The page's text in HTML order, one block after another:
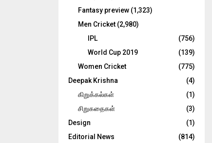
Fantasy preview (1,323)
Men Cricket (2,980)
IPL
(756)
World Cup 2019
(139)
Women Cricket
(775)
Deepak Krishna
(4)
கிறுக்கல்கள்
(1)
சிறுகதைகள்
(3)
Design
(1)
Editorial News
(814)